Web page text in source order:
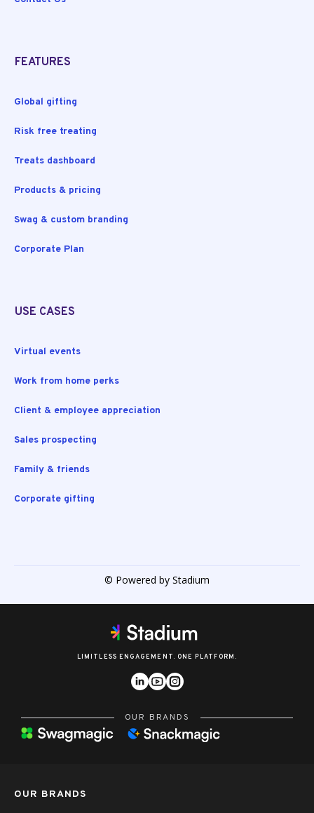
FEATURES
Global gifting
Risk free treating
Treats dashboard
Products & pricing
Swag & custom branding
Corporate Plan
USE CASES
Virtual events
Work from home perks
Client & employee appreciation
Sales prospecting
Family & friends
Corporate gifting
© Powered by Stadium
LIMITLESS ENGAGEMENT. ONE PLATFORM.
OUR BRANDS
OUR BRANDS